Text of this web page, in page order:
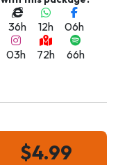
36h 12h
06h
03h
72h 66h
$4.99